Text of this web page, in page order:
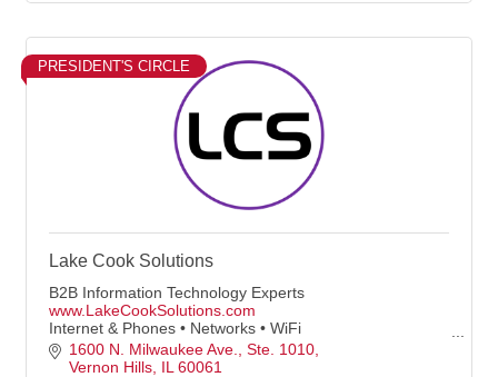
PRESIDENT'S CIRCLE
Lake Cook Solutions
B2B Information Technology Experts
www.LakeCookSolutions.com
Internet & Phones • Networks • WiFi
• Servers, Computers & Peripherals
• Proactive Managed IT Plans
1600 N. Milwaukee Ave.
Ste. 1010
Vernon Hills IL 60061